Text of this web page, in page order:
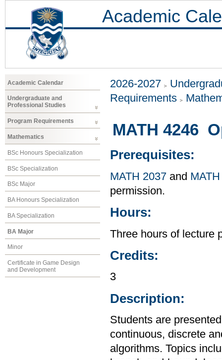
Academic
Academic Calendar
Undergraduate and
Professional Studies
Program Requirements
Mathematics
BSc Honours Specialization
BSc Specialization
BSc Major
BA Honours Specialization
BA Specialization
BA Major
Minor
Certificate in Game Design
and Development
2026-2027
Requirements
MATH 4246
Prerequisites:
MATH 2037 and
permission.
Hours:
Three hours of lecture
Credits:
3
Description:
Students are
continuous, discrete
algorithms. Topics